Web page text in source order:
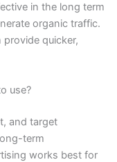
in the long term
organic traffic.
quicker,
use?
and target
term
works best for